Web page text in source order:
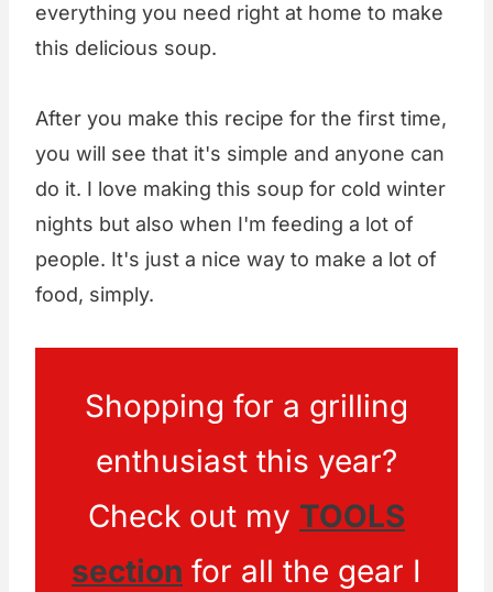
everything you need right at home to make
this delicious soup.
After you make this recipe for the first time,
you will see that it's simple and anyone can
do it. I love making this soup for cold winter
nights but also when I'm feeding a lot of
people. It's just a nice way to make a lot of
food, simply.
Shopping for a grilling
enthusiast this year?
Check out my TOOLS
section for all the gear I